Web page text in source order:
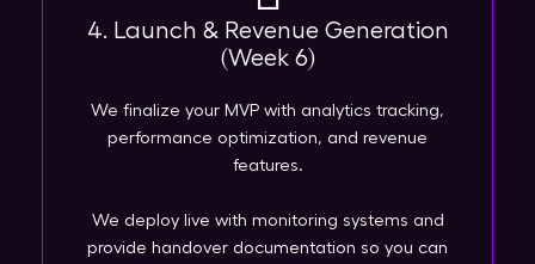
4. Launch & Revenue Generation
(Week 6)
We finalize your MVP with analytics tracking,
performance optimization, and revenue
features.
We deploy live with monitoring systems and
provide handover documentation so you can